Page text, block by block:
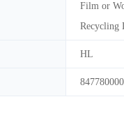
Film or
Recycling
HL